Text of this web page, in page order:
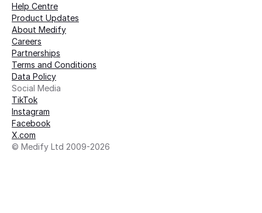
Help Centre
Product Updates
About Medify
Careers
Partnerships
Terms and Conditions
Data Policy
Social Media
TikTok
Instagram
Facebook
X.com
© Medify Ltd 2009-2026